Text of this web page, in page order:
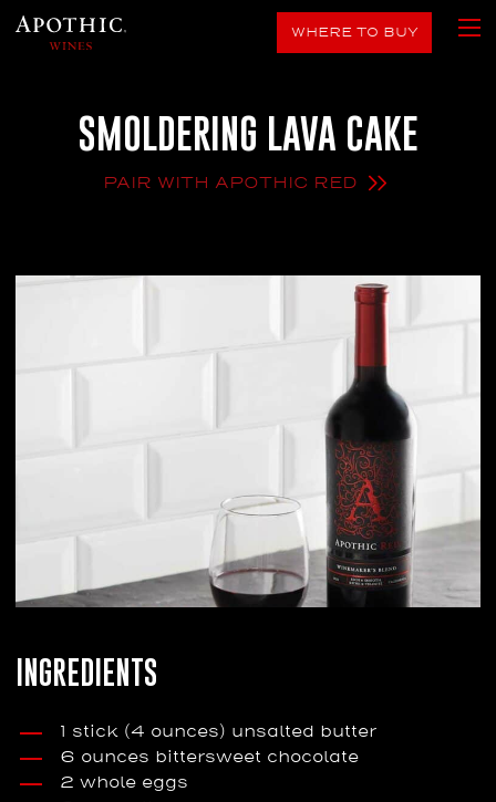
WHERE TO BUY
SMOLDERING LAVA CAKE
PAIR WITH APOTHIC RED
INGREDIENTS
1 stick (4 ounces) unsalted butter
6 ounces bittersweet chocolate
2 whole eggs